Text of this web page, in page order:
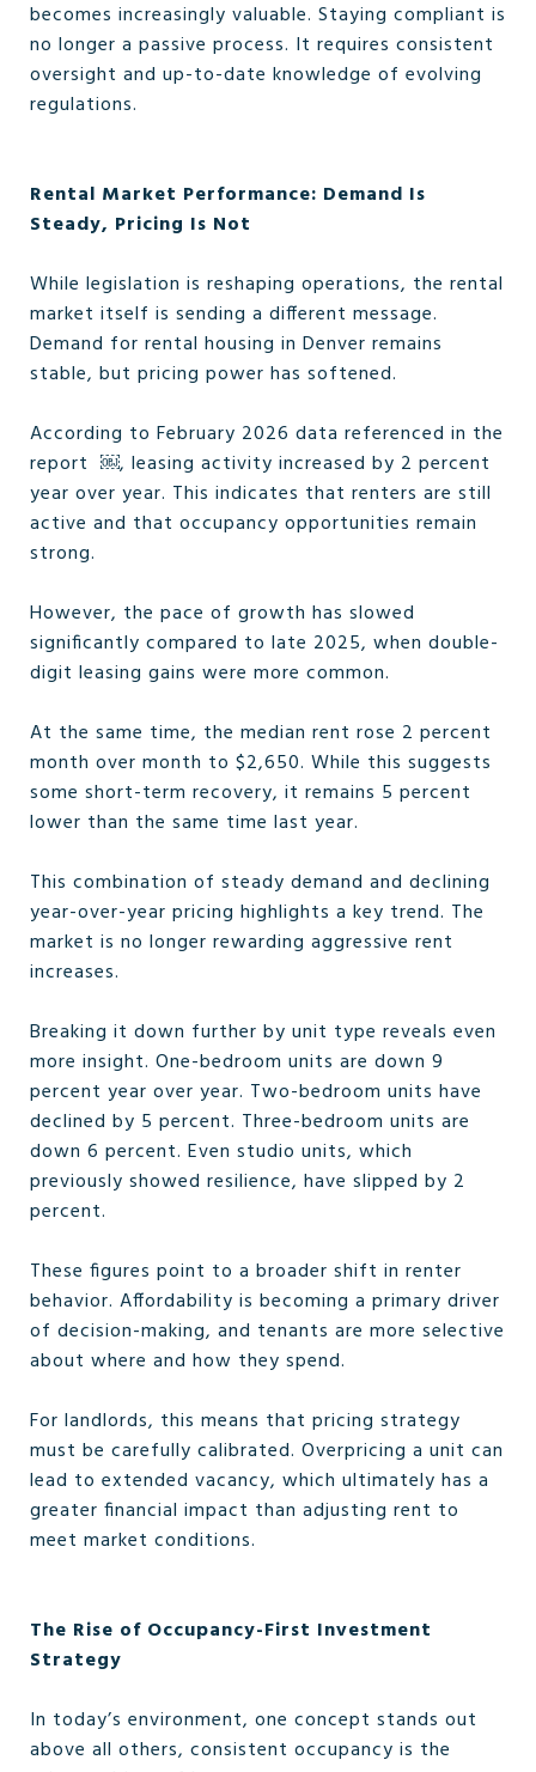
becomes increasingly valuable. Staying compliant is
no longer a passive process. It requires consistent
oversight and up-to-date knowledge of evolving
regulations.
Rental Market Performance: Demand Is
Steady, Pricing Is Not
While legislation is reshaping operations, the rental
market itself is sending a different message.
Demand for rental housing in Denver remains
stable, but pricing power has softened.
According to February 2026 data referenced in the
report ￼, leasing activity increased by 2 percent
year over year. This indicates that renters are still
active and that occupancy opportunities remain
strong.
However, the pace of growth has slowed
significantly compared to late 2025, when double-
digit leasing gains were more common.
At the same time, the median rent rose 2 percent
month over month to $2,650. While this suggests
some short-term recovery, it remains 5 percent
lower than the same time last year.
This combination of steady demand and declining
year-over-year pricing highlights a key trend. The
market is no longer rewarding aggressive rent
increases.
Breaking it down further by unit type reveals even
more insight. One-bedroom units are down 9
percent year over year. Two-bedroom units have
declined by 5 percent. Three-bedroom units are
down 6 percent. Even studio units, which
previously showed resilience, have slipped by 2
percent.
These figures point to a broader shift in renter
behavior. Affordability is becoming a primary driver
of decision-making, and tenants are more selective
about where and how they spend.
For landlords, this means that pricing strategy
must be carefully calibrated. Overpricing a unit can
lead to extended vacancy, which ultimately has a
greater financial impact than adjusting rent to
meet market conditions.
The Rise of Occupancy-First Investment
Strategy
In today’s environment, one concept stands out
above all others, consistent occupancy is the